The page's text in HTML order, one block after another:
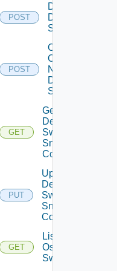
POST
Disable
Dell
Switch
POST
Collect
Config
Now
Dell
Switch
GET
Get
Dell
Switch
Snmp
Config
PUT
Update
Dell
Switch
Snmp
Config
GET
List Dell
Os10
Switches